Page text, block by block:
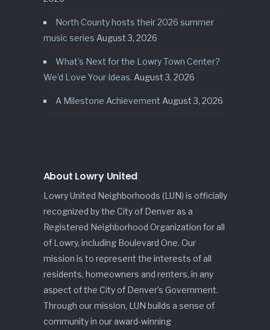
North County hosts their 2026 summer
music series August 3, 2026
What’s Next for the Lowry Town Center?
We’d Love Your Ideas. August 3, 2026
A Milestone Achievement August 3, 2026
About Lowry United
Lowry United Neighborhoods (LUN) is officially
recognized by the City of Denver as a
Registered Neighborhood Organization for all
of Lowry, including Boulevard One. Our
mission is to represent the interests of all
residents, homeowners and renters, in any
aspect of the City of Denver’s Government.
Through our mission, LUN builds a sense of
community in our award-winning